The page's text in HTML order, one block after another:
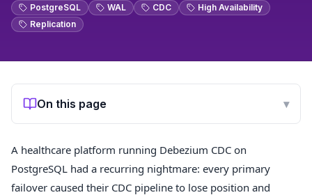
PostgreSQL WAL CDC
High Availability
Replication
On this page ▾
A healthcare platform running Debezium CDC on
PostgreSQL had a recurring nightmare: every primary
failover caused their CDC pipeline to lose position and